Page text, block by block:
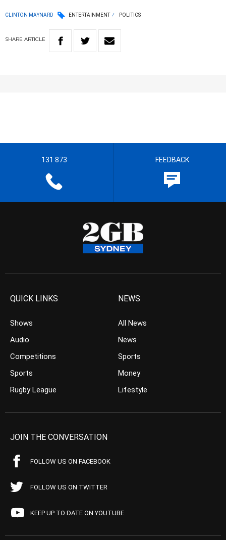
CLINTON MAYNARD ENTERTAINMENT POLITICS
SHARE ARTICLE
131 873 FEEDBACK
QUICK LINKS
Shows
Audio
Competitions
Sports
Rugby League
NEWS
All News
News
Sports
Money
Lifestyle
JOIN THE CONVERSATION
FOLLOW US ON FACEBOOK
FOLLOW US ON TWITTER
KEEP UP TO DATE ON YOUTUBE